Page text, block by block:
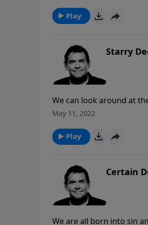
work of spreading the
Play
Starry
We can look around at
When we align our lives
world was ever made.
May 11, 2022
Play
Certain
We are all born into sin